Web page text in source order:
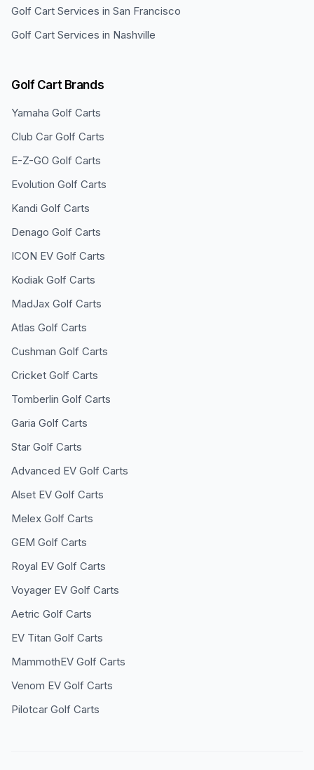
Golf Cart Services in San Francisco
Golf Cart Services in Nashville
Golf Cart Brands
Yamaha Golf Carts
Club Car Golf Carts
E-Z-GO Golf Carts
Evolution Golf Carts
Kandi Golf Carts
Denago Golf Carts
ICON EV Golf Carts
Kodiak Golf Carts
MadJax Golf Carts
Atlas Golf Carts
Cushman Golf Carts
Cricket Golf Carts
Tomberlin Golf Carts
Garia Golf Carts
Star Golf Carts
Advanced EV Golf Carts
Alset EV Golf Carts
Melex Golf Carts
GEM Golf Carts
Royal EV Golf Carts
Voyager EV Golf Carts
Aetric Golf Carts
EV Titan Golf Carts
MammothEV Golf Carts
Venom EV Golf Carts
Pilotcar Golf Carts